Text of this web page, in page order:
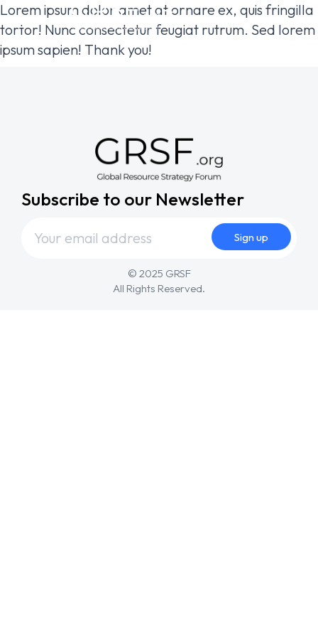
Lorem ipsum dolor amet at ornare ex, quis fringilla
tortor! Nunc consectetur feugiat rutrum. Sed lorem
ipsum sapien! Thank you!
Subscribe to our Newsletter
© 2025 GRSF
All Rights Reserved.